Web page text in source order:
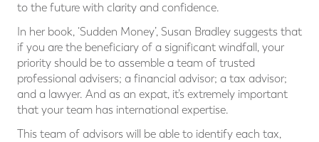
to the future with clarity and confidence.
In her book, ‘Sudden Money’, Susan Bradley suggests that
if you are the beneficiary of a significant windfall, your
priority should be to assemble a team of trusted
professional advisers; a financial advisor; a tax advisor;
and a lawyer. And as an expat, it’s extremely important
that your team has international expertise.
This team of advisors will be able to identify each tax,